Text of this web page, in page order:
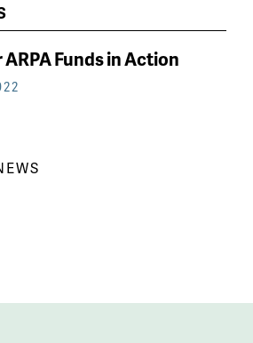
Funds in Action